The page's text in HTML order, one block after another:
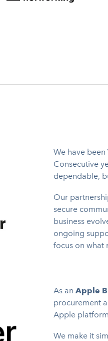
We have been
Consecutive
dependable,
Our
secure
business
ongoing
focus on what
As an Apple
procurement
Apple
We make it